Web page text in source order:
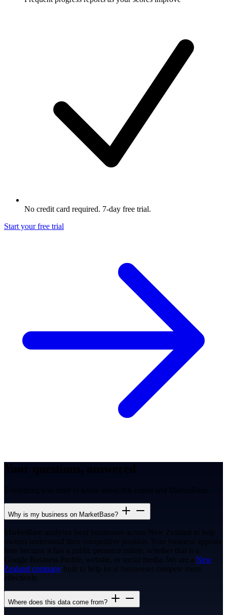
No credit card required. 7-day free trial.
Start your free trial
Everything you need to know about this report and MarketBase.
Why is my business on MarketBase?
MarketBase analyses local businesses across New Zealand to help
owners understand their competitive position. Your business appears
here because it has a public presence online, whether that is a
Google Business Profile, website, or social media. We are a New
Zealand company built to help local businesses compete more
effectively.
Where does this data come from?